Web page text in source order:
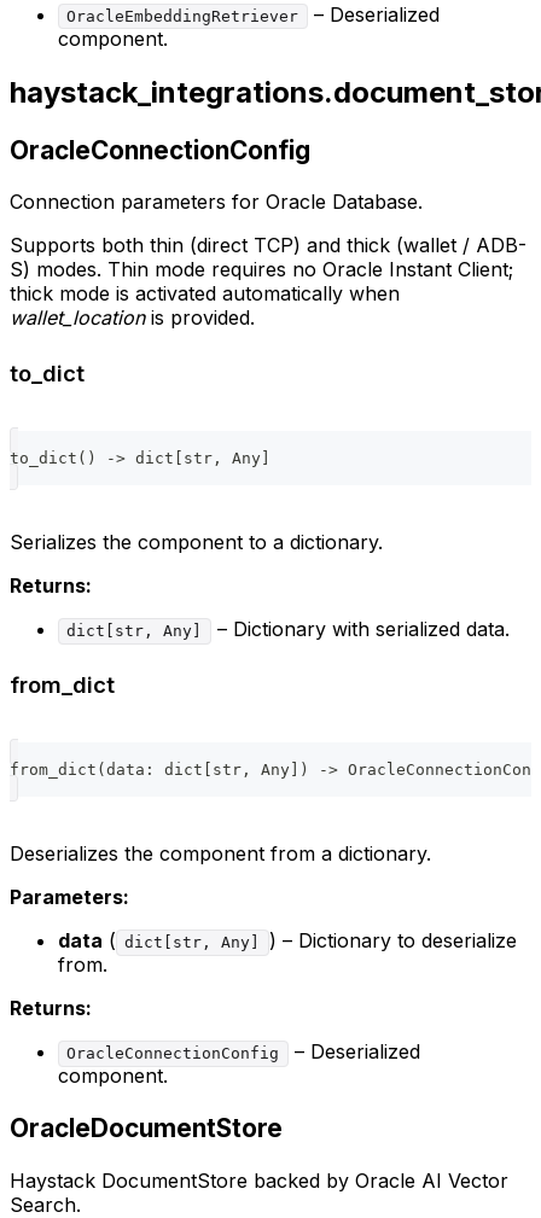
OracleEmbeddingRetriever
– Deserialized
component.
OracleConnectionConfig
Connection parameters for Oracle Database.
Supports both thin (direct TCP) and thick (wallet / ADB-
S) modes. Thin mode requires no Oracle Instant Client;
thick mode is activated automatically when
wallet_locationis provided.
to_dict
to_dict ( ) -> dict str , Any
Serializes the component to a dictionary.
Returns:
dict[str, Any] – Dictionary with serialized data.
from_dict
from_dict ( data : dict str , Any ) ->
Deserializes the component from a dictionary.
Parameters:
data ( dict[str, Any]
) – Dictionary to deserialize
from.
Returns:
OracleConnectionConfig
– Deserialized
component.
OracleDocumentStore
Haystack DocumentStore backed by Oracle AI Vector
Search.